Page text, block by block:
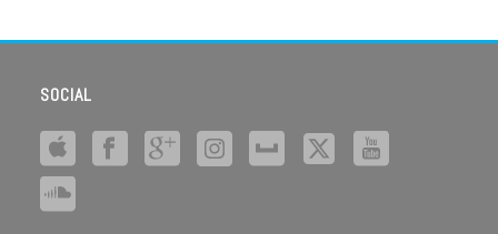
SOCIAL